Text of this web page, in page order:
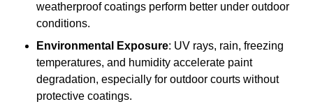
weatherproof coatings perform better under outdoor
conditions.
Environmental Exposure: UV rays, rain, freezing
temperatures, and humidity accelerate paint
degradation, especially for outdoor courts without
protective coatings.